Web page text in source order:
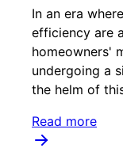
In an era
efficiency are
homeowners'
undergoing a
the helm of
Read more